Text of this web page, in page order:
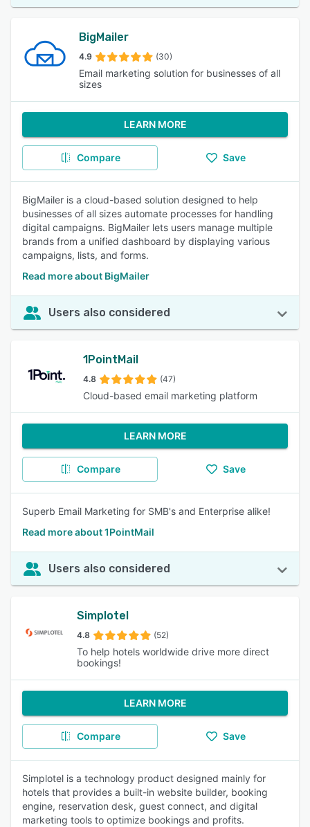
BigMailer
4.9 (30)
Email marketing solution for businesses of all
sizes
LEARN MORE
Compare Save
BigMailer is a cloud-based solution designed to help
businesses of all sizes automate processes for handling
digital campaigns. BigMailer lets users manage multiple
brands from a unified dashboard by displaying various
campaigns, lists, and forms.
Read more about BigMailer
Users also considered
1PointMail
4.8 (47)
Cloud-based email marketing platform
LEARN MORE
Compare Save
Superb Email Marketing for SMB's and Enterprise alike!
Read more about 1PointMail
Users also considered
Simplotel
4.8 (52)
To help hotels worldwide drive more direct
bookings!
LEARN MORE
Compare Save
Simplotel is a technology product designed mainly for
hotels that provides a built-in website builder, booking
engine, reservation desk, guest connect, and digital
marketing tools to optimize bookings and profits.